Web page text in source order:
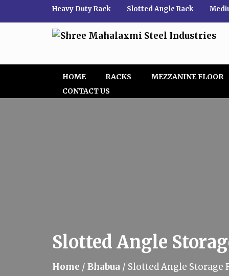
Heavy Duty Rack Slotted Angle Rack
HOME RACKS
MEZZANINE FLOOR
CONTACT US
Slotted Angle
Home / Bhabua / Slotted Angle Storage